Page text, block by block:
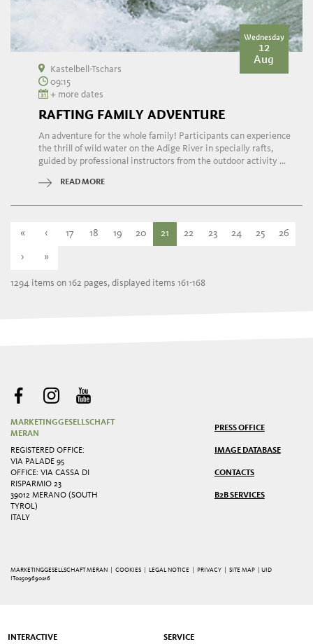
Wednesday
12
Aug
Kastelbell-Tschars
09:15
+ more dates
RAFTING FAMILY ADVENTURE
An adventure for the whole family! Participants can experience
the thrill of wild water on the Adige River in specially rafts,
guided by professional instructors from the outdoor activity ...
READ MORE
« ‹ 17 18 19 20 21 22 23 24 25 26
› »
1294 items on 162 pages, displayed items 161-168
MARKETINGGESELLSCHAFT
MERAN
REGISTERED OFFICE:
VIA PALADE 95
OFFICE: VIA CASSA DI
RISPARMIO 23
39012 MERANO (SOUTH
TYROL)
ITALY
PRESS OFFICE
IMAGE DATABASE
CONTACTS
B2B SERVICES
MARKETINGGESELLSCHAFT MERAN | COOKIES LEGAL NOTICE PRIVACY |SITE MAP
| UID
IT02509690216
INTERACTIVE SERVICE